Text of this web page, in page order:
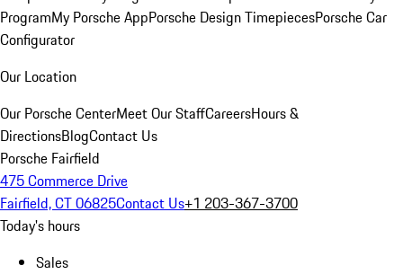
ProgramMy Porsche AppPorsche Design TimepiecesPorsche Car
Configurator
Our Location
Our Porsche CenterMeet Our StaffCareersHours &
DirectionsBlogContact Us
Porsche Fairfield
475 Commerce Drive
Fairfield, CT 06825Contact Us+1 203-367-3700
Today's hours
Sales